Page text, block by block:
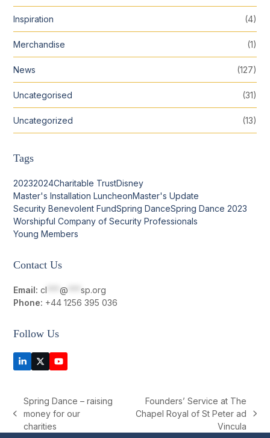
Inspiration (4)
Merchandise (1)
News (127)
Uncategorised (31)
Uncategorized (13)
Tags
20232024Charitable TrustDisney
Master's Installation LuncheonMaster's Update
Security Benevolent FundSpring DanceSpring Dance 2023
Worshipful Company of Security Professionals
Young Members
Contact Us
Email: cl ***@ ***sp.org
Phone: +44 1256 395 036
Follow Us
LinkedIn
Twitter
(deprecated)
YouTube
previous
post:
Spring Dance – raising
money for our
charities
next
post:
Founders’ Service at The
Chapel Royal of St Peter ad
Vincula